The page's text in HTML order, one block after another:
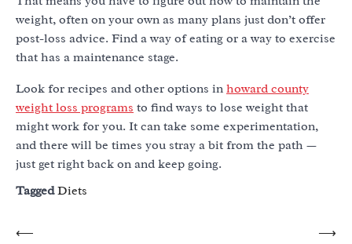
weight, often on your own as many plans just don’t offer
post-loss advice. Find a way of eating or a way to exercise
that has a maintenance stage.
Look for recipes and other options in howard county
weight loss programs to find ways to lose weight that
might work for you. It can take some experimentation,
and there will be times you stray a bit from the path —
just get right back on and keep going.
TaggedDiets
Post
⟵
⟶